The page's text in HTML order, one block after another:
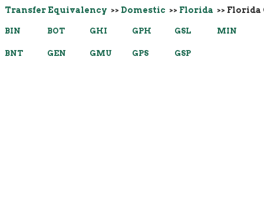
Transfer Equivalency >> Domestic >> Florida >>
BIN
BNT
BOT
GEN
GHI
GMU
GPH
GPS
GSL
GSP
MIN